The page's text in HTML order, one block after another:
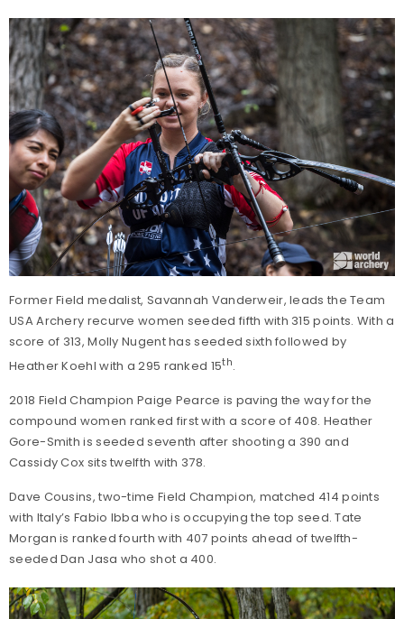
Former Field medalist, Savannah Vanderweir, leads the Team
USA Archery recurve women seeded fifth with 315 points. With a
score of 313, Molly Nugent has seeded sixth followed by
Heather Koehl with a 295 ranked 15th.
2018 Field Champion Paige Pearce is paving the way for the
compound women ranked first with a score of 408. Heather
Gore-Smith is seeded seventh after shooting a 390 and
Cassidy Cox sits twelfth with 378.
Dave Cousins, two-time Field Champion, matched 414 points
with Italy’s Fabio Ibba who is occupying the top seed. Tate
Morgan is ranked fourth with 407 points ahead of twelfth-
seeded Dan Jasa who shot a 400.